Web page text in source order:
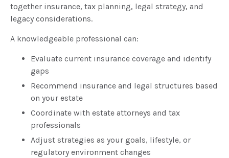
together insurance, tax planning, legal strategy, and
legacy considerations.
A knowledgeable professional can:
Evaluate current insurance coverage and identify
gaps
Recommend insurance and legal structures based
on your estate
Coordinate with estate attorneys and tax
professionals
Adjust strategies as your goals, lifestyle, or
regulatory environment changes